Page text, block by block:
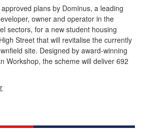
plans by Dominus, a leading
owner and operator in the
sectors, for a new student housing
Street that will revitalise the currently
site. Designed by award-winning
Workshop, the scheme will deliver 692